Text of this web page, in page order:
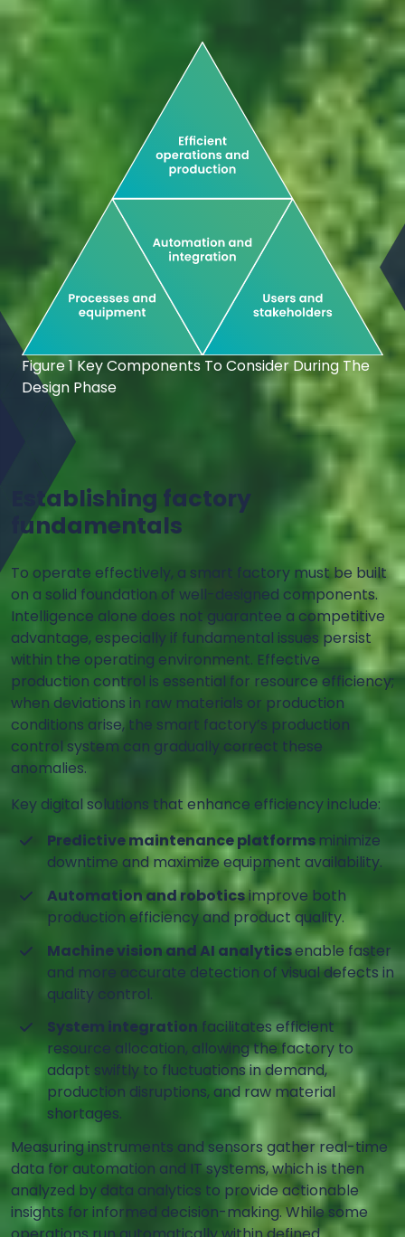
Figure 1 Key Components To Consider During The
Design Phase
Establishing factory
fundamentals
To operate effectively, a smart factory must be built
on a solid foundation of well-designed components.
Intelligence alone does not guarantee a competitive
advantage, especially if fundamental issues persist
within the operating environment. Effective
production control is essential for resource efficiency;
when deviations in raw materials or production
conditions arise, the smart factory’s production
control system can gradually correct these
anomalies.
Key digital solutions that enhance efficiency include:
Predictive maintenance platforms minimize
downtime and maximize equipment availability.
Automation and roboticsimprove both
production efficiency and product quality.
Machine vision and AI analyticsenable faster
and more accurate detection of visual defects in
quality control.
System integration facilitates efficient
resource allocation, allowing the factory to
adapt swiftly to fluctuations in demand,
production disruptions, and raw material
shortages.
Measuring instruments and sensors gather real-time
data for automation and IT systems, which is then
analyzed by data analytics to provide actionable
insights for informed decision-making. While some